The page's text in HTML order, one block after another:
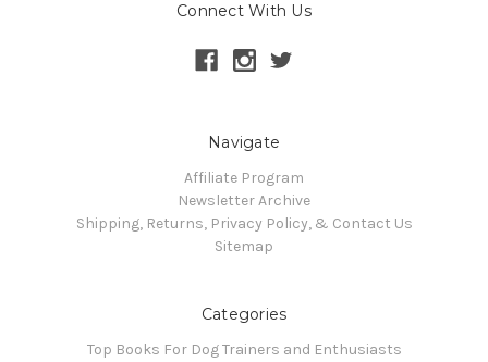
Connect With Us
Navigate
Affiliate Program
Newsletter Archive
Shipping, Returns, Privacy Policy, & Contact Us
Sitemap
Categories
Top Books For Dog Trainers and Enthusiasts